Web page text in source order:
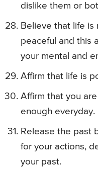
dislike them or
Believe that life is
peaceful and this
your mental and
Affirm that life is
Affirm that you
enough everyday.
Release the past
for your actions,
your past.